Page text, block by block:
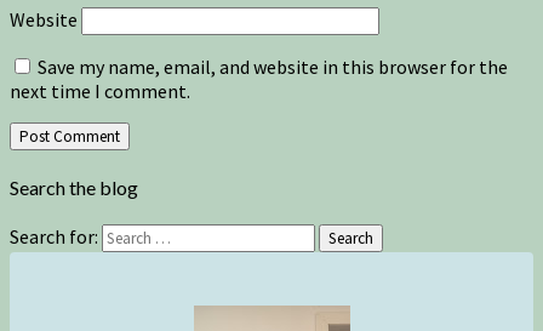
Website
Save my name, email, and website in this browser for the
next time I comment.
Search the blog
Search for: Search